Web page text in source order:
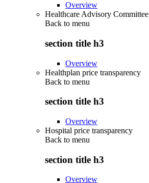
Overview
Healthcare Advisory Committee
Back to menu
section title h3
Overview
Healthplan price transparency
Back to menu
section title h3
Overview
Hospital price transparency
Back to menu
section title h3
Overview